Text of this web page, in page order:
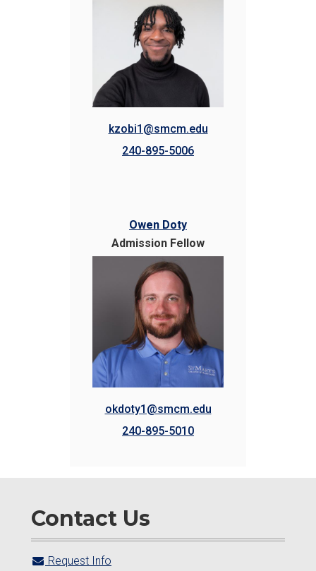
kzobi1@smcm.edu
240-895-5006
Owen Doty
Admission Fellow
okdoty1@smcm.edu
240-895-5010
Contact Us
Request Info